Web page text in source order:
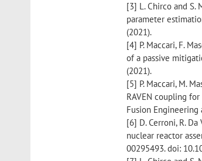
[3] L. Chirco and S.
parameter
(2021).
[4] P. Maccari, F.
of a passive
(2021).
[5] P. Maccari, M.
RAVEN coupling
Fusion Engineering
[6] D. Cerroni, R.
nuclear reactor
00295493. doi: